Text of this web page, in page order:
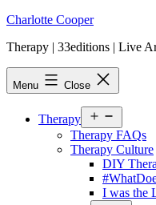
Skip
content
Charlotte Cooper
Therapy | 33editions | Live
Menu Close
Therapy
menu
Therapy FAQs
Therapy Culture
DIY
I was the